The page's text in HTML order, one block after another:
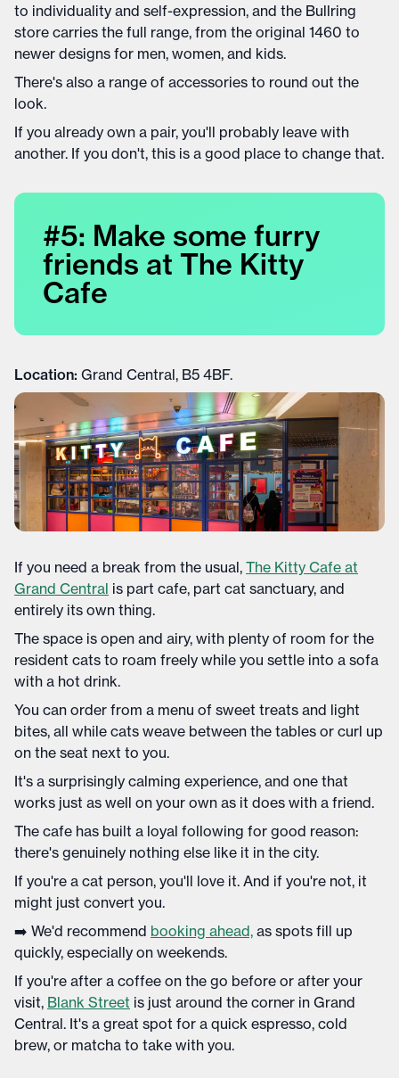
to individuality and self-expression, and the Bullring
store carries the full range, from the original 1460 to
newer designs for men, women, and kids.
There's also a range of accessories to round out the
look.
If you already own a pair, you'll probably leave with
another. If you don't, this is a good place to change that.
#5: Make some furry
friends at The Kitty
Cafe
Location: Grand Central, B5 4BF.
If you need a break from the usual, The Kitty Cafe at
Grand Central is part cafe, part cat sanctuary, and
entirely its own thing.
The space is open and airy, with plenty of room for the
resident cats to roam freely while you settle into a sofa
with a hot drink.
You can order from a menu of sweet treats and light
bites, all while cats weave between the tables or curl up
on the seat next to you.
It's a surprisingly calming experience, and one that
works just as well on your own as it does with a friend.
The cafe has built a loyal following for good reason:
there's genuinely nothing else like it in the city.
If you're a cat person, you'll love it. And if you're not, it
might just convert you.
➡️ We'd recommend booking ahead, as spots fill up
quickly, especially on weekends.
If you're after a coffee on the go before or after your
visit, Blank Street is just around the corner in Grand
Central. It's a great spot for a quick espresso, cold
brew, or matcha to take with you.